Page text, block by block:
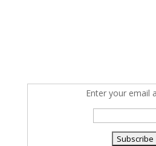
Enter your email